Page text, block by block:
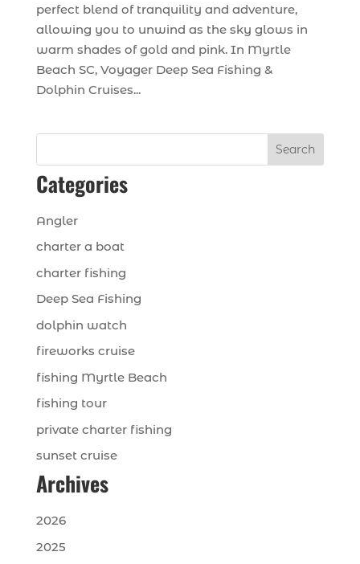
perfect blend of tranquility and adventure,
allowing you to unwind as the sky glows in
warm shades of gold and pink. In Myrtle
Beach SC, Voyager Deep Sea Fishing &
Dolphin Cruises...
Search
Categories
Angler
charter a boat
charter fishing
Deep Sea Fishing
dolphin watch
fireworks cruise
fishing Myrtle Beach
fishing tour
private charter fishing
sunset cruise
Archives
2026
2025